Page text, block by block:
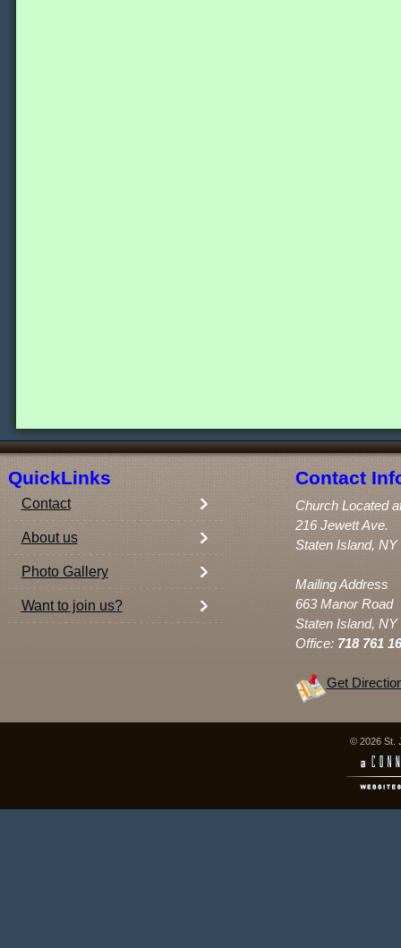
QuickLinks Contact
Contact
About us
Photo Gallery
Want to join us?
Church Located
216 Jewett Ave.
Staten Island, NY
Mailing Address
663 Manor Road
Staten Island, NY
Office: 718 761
Get
© 2026 St.